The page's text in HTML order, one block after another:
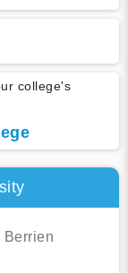
college's
Berrien